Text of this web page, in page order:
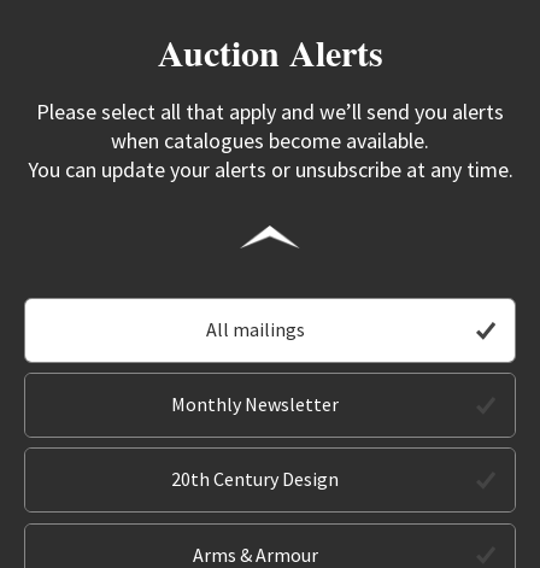
Auction Alerts
Please select all that apply and we’ll send you alerts
when catalogues become available.
You can update your alerts or unsubscribe at any time.
All mailings
Monthly Newsletter
20th Century Design
Arms & Armour